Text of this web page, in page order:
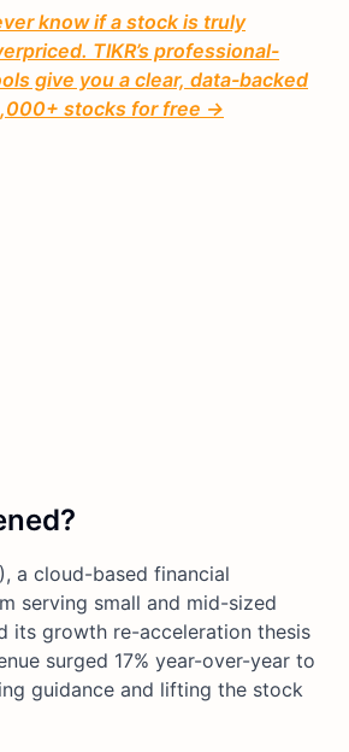
know if a stock is truly
TIKR’s professional-
give you a clear, data-backed
stocks for free →
), a cloud-based financial
serving small and mid-sized
its growth re-acceleration thesis
surged 17% year-over-year to
guidance and lifting the stock